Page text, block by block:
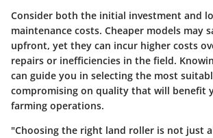
Consider both the initial investment and
maintenance costs. Cheaper models may
upfront, yet they can incur higher costs
repairs or inefficiencies in the field.
can guide you in selecting the most
compromising on quality that will benefit
farming operations.
"Choosing the right land roller is not just